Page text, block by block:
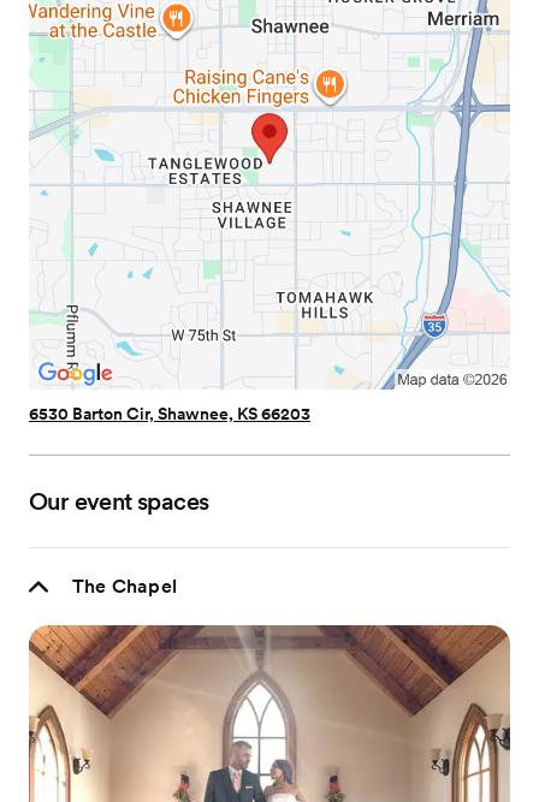
6530 Barton Cir, Shawnee, KS 66203
Our event spaces
The Chapel